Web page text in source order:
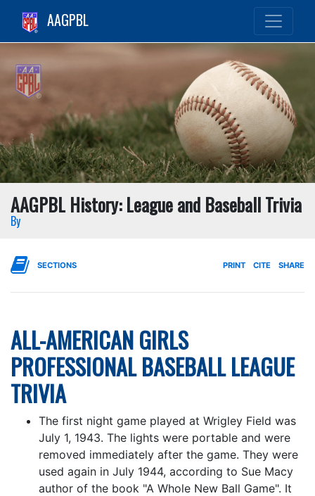
AAGPBL
AAGPBL History: League and Baseball Trivia
By
SECTIONS PRINT CITE SHARE
ALL-AMERICAN GIRLS
PROFESSIONAL BASEBALL LEAGUE
TRIVIA
The first night game played at Wrigley Field was
July 1, 1943. The lights were portable and were
removed immediately after the game. They were
used again in July 1944, according to Sue Macy
author of the book "A Whole New Ball Game". It